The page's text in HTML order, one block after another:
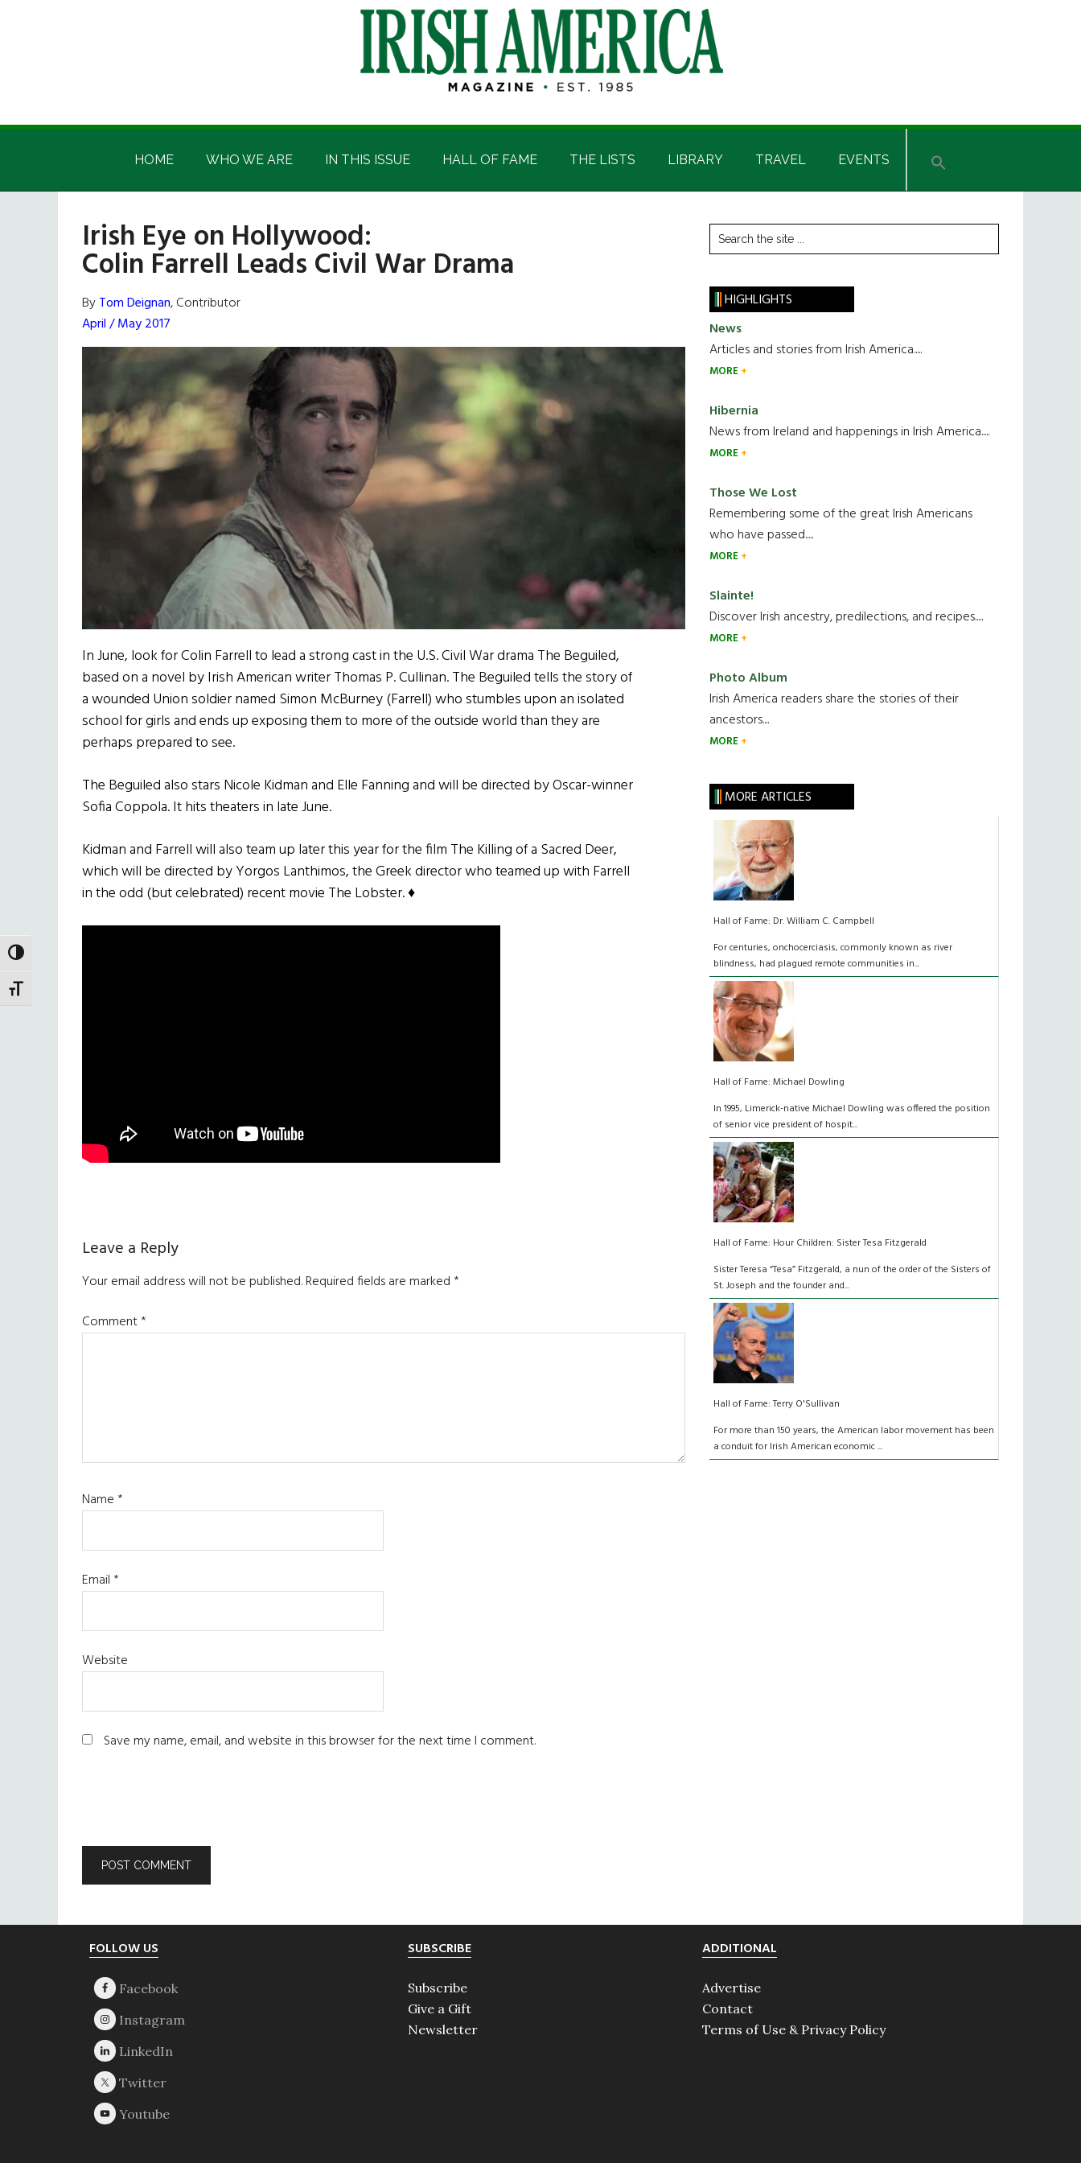
TOGGLE HIGH CONTRAST
TOGGLE FONT SIZE
Irish
America
Irish
HOME WHO WE ARE IN THIS ISSUE HALL OF FAME THE LISTS LIBRARY TRAVEL EVENTS
Irish Eye on Hollywood:
Colin Farrell Leads Civil War Drama
ByTom Deignan, Contributor
April / May 2017
In June, look for Colin Farrell to lead a strong cast in the U.S. Civil War drama The Beguiled,
based on a novel by Irish American writer Thomas P. Cullinan. The Beguiled tells the story of
a wounded Union soldier named Simon McBurney (Farrell) who stumbles upon an isolated
school for girls and ends up exposing them to more of the outside world than they are
perhaps prepared to see.
The Beguiled also stars Nicole Kidman and Elle Fanning and will be directed by Oscar-winner
Sofia Coppola. It hits theaters in late June.
Kidman and Farrell will also team up later this year for the film The Killing of a Sacred Deer,
which will be directed by Yorgos Lanthimos, the Greek director who teamed up with Farrell
in the odd (but celebrated) recent movie The Lobster. ♦
Reader
Interactions
Leave a Reply
Your email address will not be published.Required fields are marked*
Comment*
Name*
Email*
Website
Save my name, email, and website in this browser for the next time I comment.
Primary
Sidebar
Search
the
HIGHLIGHTS
News
Articles and stories from Irish America.....
MORE
Hibernia
News from Ireland and happenings in Irish America.....
MORE
Those We Lost
Remembering some of the great Irish Americans
who have passed.....
MORE
Slainte!
Discover Irish ancestry, predilections, and recipes.....
MORE
Photo Album
Irish America readers share the stories of their
ancestors....
MORE
MORE ARTICLES
Hall of Fame: Dr. William C. Campbell
­For centuries, onchocerciasis, commonly known as river
blindness, had plagued remote communities in...
Hall of Fame: Michael Dowling
In 1995, Limerick-native Michael Dowling was offered the position
of senior vice president of hospit...
Hall of Fame: Hour Children: Sister Tesa Fitzgerald
Sister Teresa “Tesa” Fitzgerald, a nun of the order of the Sisters of
St. Joseph and the founder and...
Hall of Fame: Terry O'Sullivan
For more than 150 years, the American labor movement has been
a conduit for Irish American economic ...
FOLLOW US SUBSCRIBE
Subscribe
Give a Gift
Newsletter
ADDITIONAL
Advertise
Contact
Terms of Use & Privacy Policy